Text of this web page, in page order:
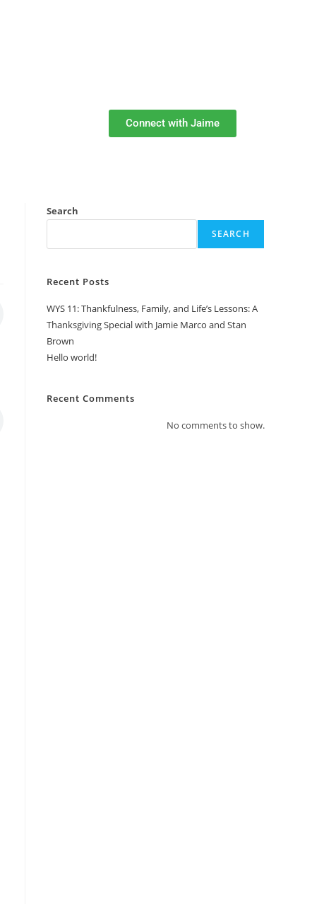
Connect with Jaime
Search
SEARCH
Recent Posts
WYS 11: Thankfulness, Family, and Life’s Lessons: A
Thanksgiving Special with Jamie Marco and Stan
Brown
Hello world!
Recent Comments
No comments to show.